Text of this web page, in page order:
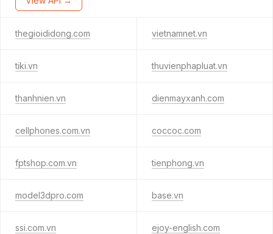
thegioididong.com vietnamnet.vn
tiki.vn thuvienphapluat.vn
thanhnien.vn dienmayxanh.com
cellphones.com.vn coccoc.com
fptshop.com.vn tienphong.vn
model3dpro.com base.vn
ssi.com.vn ejoy-english.com